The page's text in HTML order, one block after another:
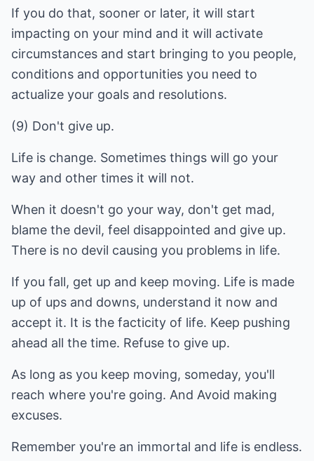
If you do that, sooner or later, it will start
impacting on your mind and it will activate
circumstances and start bringing to you people,
conditions and opportunities you need to
actualize your goals and resolutions.
(9) Don't give up.
Life is change. Sometimes things will go your
way and other times it will not.
When it doesn't go your way, don't get mad,
blame the devil, feel disappointed and give up.
There is no devil causing you problems in life.
If you fall, get up and keep moving. Life is made
up of ups and downs, understand it now and
accept it. It is the facticity of life. Keep pushing
ahead all the time. Refuse to give up.
As long as you keep moving, someday, you'll
reach where you're going. And Avoid making
excuses.
Remember you're an immortal and life is endless.